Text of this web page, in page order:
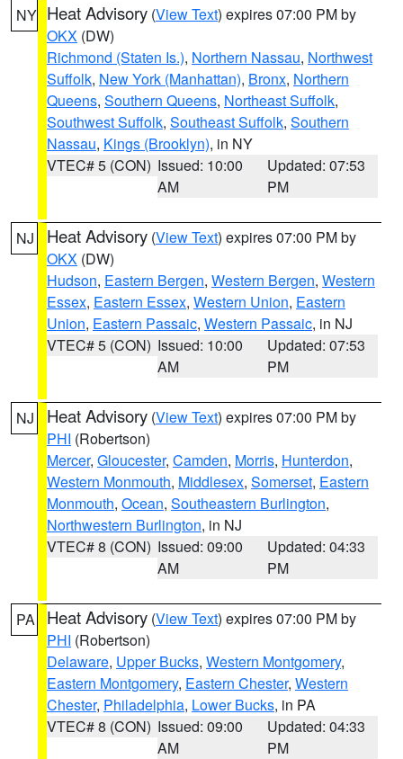
NY Heat Advisory (View Text) expires 07:00 PM by
OKX (DW)
Richmond (Staten Is.), Northern Nassau, Northwest
Suffolk, New York (Manhattan), Bronx, Northern
Queens, Southern Queens, Northeast Suffolk,
Southwest Suffolk, Southeast Suffolk, Southern
Nassau, Kings (Brooklyn), in NY
VTEC# 5 (CON) Issued: 10:00
AM
Updated: 07:53
PM
NJ Heat Advisory (View Text) expires 07:00 PM by
OKX (DW)
Hudson, Eastern Bergen, Western Bergen, Western
Essex, Eastern Essex, Western Union, Eastern
Union, Eastern Passaic, Western Passaic, in NJ
VTEC# 5 (CON) Issued: 10:00
AM
Updated: 07:53
PM
NJ Heat Advisory (View Text) expires 07:00 PM by
PHI (Robertson)
Mercer, Gloucester, Camden, Morris, Hunterdon,
Western Monmouth, Middlesex, Somerset, Eastern
Monmouth, Ocean, Southeastern Burlington,
Northwestern Burlington, in NJ
VTEC# 8 (CON) Issued: 09:00
AM
Updated: 04:33
PM
PA Heat Advisory (View Text) expires 07:00 PM by
PHI (Robertson)
Delaware, Upper Bucks, Western Montgomery,
Eastern Montgomery, Eastern Chester, Western
Chester, Philadelphia, Lower Bucks, in PA
VTEC# 8 (CON) Issued: 09:00
AM
Updated: 04:33
PM